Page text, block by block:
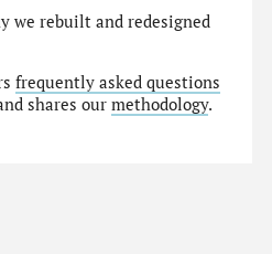
we rebuilt and redesigned
frequently asked questions
shares ourmethodology.